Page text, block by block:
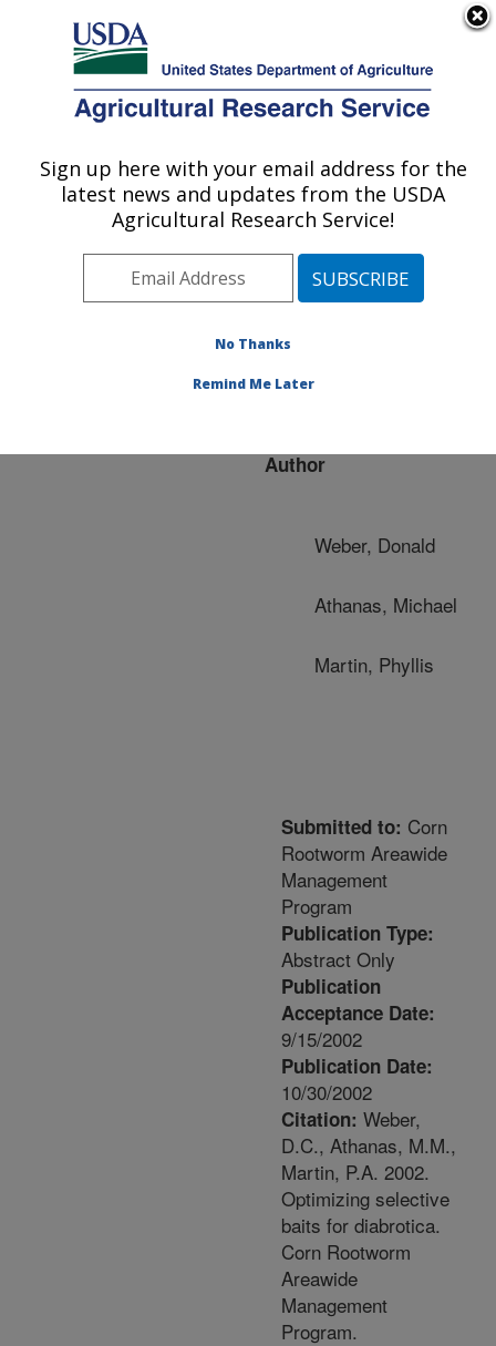
Here's how you know
Agricultural Research Service
U.S. DEPARTMENT OF AGRICULTURE
Publications at this
Location» Publication
#138277
Title:
SELECTIVE BAITS FOR
Author
Weber, Donald
Athanas, Michael
Martin, Phyllis
Submitted to: Corn
Rootworm Areawide
Management
Program
Publication Type:
Abstract Only
Publication
Acceptance Date:
9/15/2002
Publication Date:
10/30/2002
Citation: Weber,
D.C., Athanas, M.M.,
Martin, P.A. 2002.
Optimizing selective
baits for diabrotica.
Corn Rootworm
Areawide
Management
Program.
Sign up here with your email address for the
latest news and updates from the USDA
Agricultural Research Service!
No Thanks
Remind Me Later